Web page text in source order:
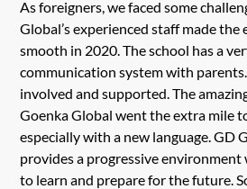
As foreigners, we faced some
Global’s experienced staff made
smooth in 2020. The school has a
communication system with
involved and supported. The
Goenka Global went the extra mile
especially with a new language. GD
provides a progressive environment
to learn and prepare for the future.